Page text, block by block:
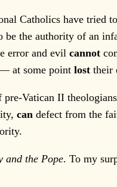
Catholics have tried
the authority of an
error and evilcannot
— at some pointlost their
Vatican II
can defect from the
the Pope. To my